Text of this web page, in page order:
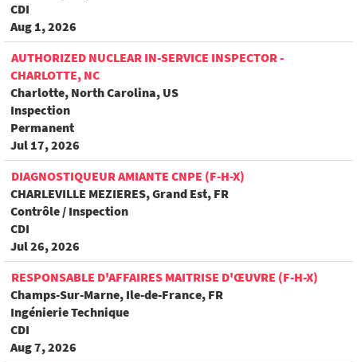
CDI
Aug 1, 2026
AUTHORIZED NUCLEAR IN-SERVICE INSPECTOR -
CHARLOTTE, NC
Charlotte, North Carolina, US
Inspection
Permanent
Jul 17, 2026
DIAGNOSTIQUEUR AMIANTE CNPE (F-H-X)
CHARLEVILLE MEZIERES, Grand Est, FR
Contrôle / Inspection
CDI
Jul 26, 2026
RESPONSABLE D'AFFAIRES MAITRISE D'ŒUVRE (F-H-X)
Champs-Sur-Marne, Ile-de-France, FR
Ingénierie Technique
CDI
Aug 7, 2026